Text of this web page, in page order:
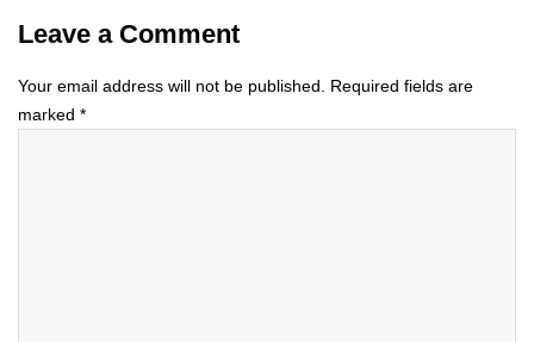
Leave a Comment
Your email address will not be published.
Required fields are
marked *